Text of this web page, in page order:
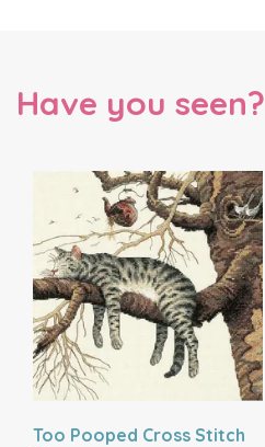
Have you seen?
Too Pooped Cross Stitch